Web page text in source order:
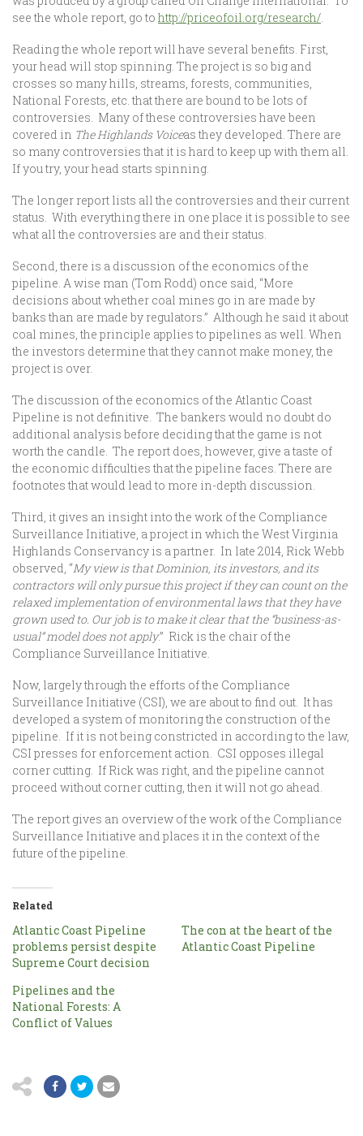
see the whole report, go to http://priceofoil.org/research/.
Reading the whole report will have several benefits. First,
your head will stop spinning. The project is so big and
crosses so many hills, streams, forests, communities,
National Forests, etc. that there are bound to be lots of
controversies. Many of these controversies have been
covered in The Highlands Voiceas they developed. There are
so many controversies that it is hard to keep up with them all.
If you try, your head starts spinning.
The longer report lists all the controversies and their current
status. With everything there in one place it is possible to see
what all the controversies are and their status.
Second, there is a discussion of the economics of the
pipeline. A wise man (Tom Rodd) once said, “More
decisions about whether coal mines go in are made by
banks than are made by regulators.” Although he said it about
coal mines, the principle applies to pipelines as well. When
the investors determine that they cannot make money, the
project is over.
The discussion of the economics of the Atlantic Coast
Pipeline is not definitive. The bankers would no doubt do
additional analysis before deciding that the game is not
worth the candle. The report does, however, give a taste of
the economic difficulties that the pipeline faces. There are
footnotes that would lead to more in-depth discussion.
Third, it gives an insight into the work of the Compliance
Surveillance Initiative, a project in which the West Virginia
Highlands Conservancy is a partner. In late 2014, Rick Webb
observed, “My view is that Dominion, its investors, and its
contractors will only pursue this project if they can count on the
relaxed implementation of environmental laws that they have
grown used to. Our job is to make it clear that the “business-as-
usual” model does not apply.” Rick is the chair of the
Compliance Surveillance Initiative.
Now, largely through the efforts of the Compliance
Surveillance Initiative (CSI), we are about to find out. It has
developed a system of monitoring the construction of the
pipeline. If it is not being constricted in according to the law,
CSI presses for enforcement action. CSI opposes illegal
corner cutting. If Rick was right, and the pipeline cannot
proceed without corner cutting, then it will not go ahead.
The report gives an overview of the work of the Compliance
Surveillance Initiative and places it in the context of the
future of the pipeline.
Related
Atlantic Coast Pipeline
problems persist despite
Supreme Court decision
The con at the heart of the
Atlantic Coast Pipeline
Pipelines and the
National Forests: A
Conflict of Values